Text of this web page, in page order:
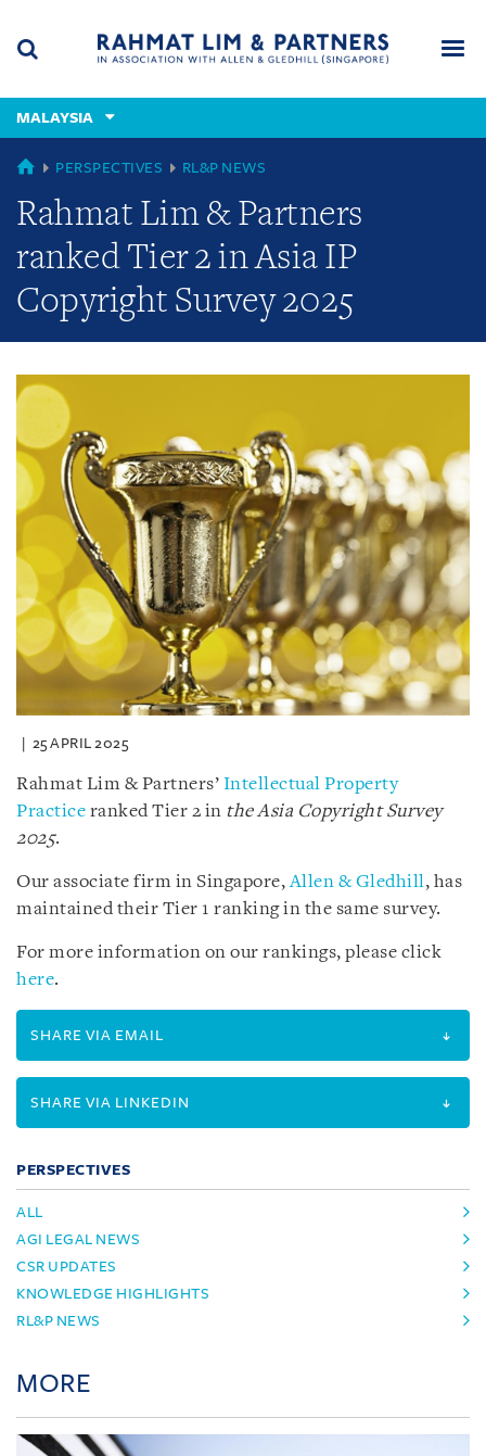
content
(accesskey
(accesskey
x)
MALAYSIA
GLOBAL
PERSPECTIVES RL&P NEWS
Rahmat Lim & Partners
ranked Tier 2 in Asia IP
Copyright Survey 2025
25 APRIL 2025
Rahmat Lim & Partners’ Intellectual Property
Practice ranked Tier 2 in the Asia Copyright Survey
2025.
Our associate firm in Singapore,Allen & Gledhill, has
maintained their Tier 1 ranking in the same survey.
For more information on our rankings, please click
here.
SHARE VIA EMAIL
SHARE VIA LINKEDIN
PERSPECTIVES
ALL
AGI LEGAL NEWS
CSR UPDATES
KNOWLEDGE HIGHLIGHTS
RL&P NEWS
MORE